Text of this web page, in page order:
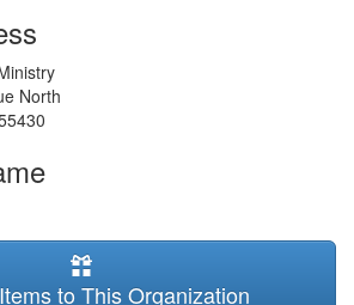
North
to This Organization